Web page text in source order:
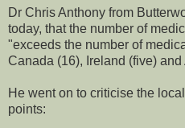
Dr Chris Anthony from
today, that the number of
"exceeds the number of
Canada (16), Ireland (five) and
He went on to criticise the
points: